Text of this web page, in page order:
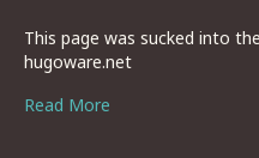
This page was sucked into
hugoware.net
Read More